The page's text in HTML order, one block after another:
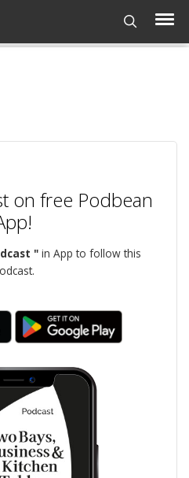
on free Podbean
" in App to follow this